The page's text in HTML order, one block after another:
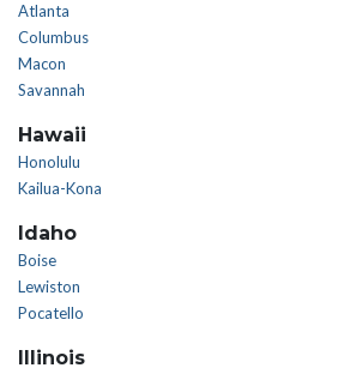
Atlanta
Columbus
Macon
Savannah
Hawaii
Honolulu
Kailua-Kona
Idaho
Boise
Lewiston
Pocatello
Illinois